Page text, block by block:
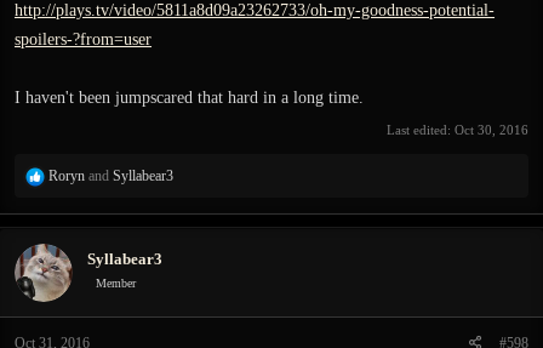
http://plays.tv/video/5811a8d09a23262733/oh-my-goodness-potential-
spoilers-?from=user
I haven't been jumpscared that hard in a long time.
Last edited: Oct 30, 2016
R
a
t
i
o
Roryn and Syllabear3
Syllabear3
Member
Oct 31, 2016 #598